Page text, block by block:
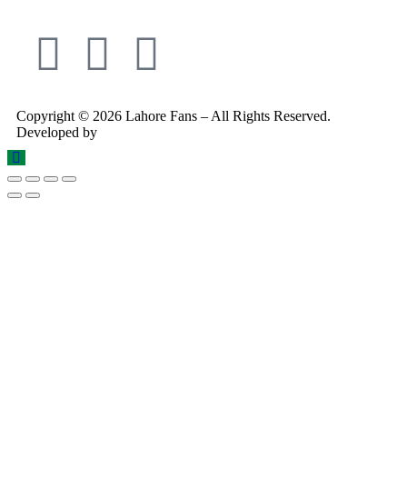
Copyright © 2026 Lahore Fans – All Rights Reserved.
Developed by